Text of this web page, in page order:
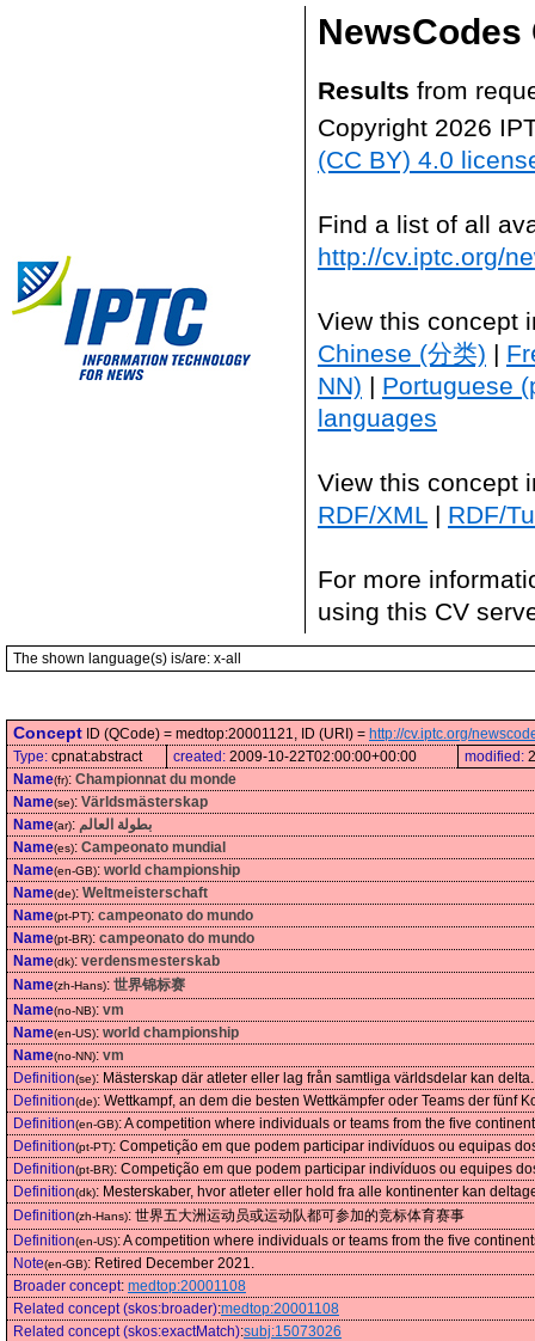
NewsCodes
Results from
Copyright 2026
(CC BY) 4.0
Find a list of all
http://cv.iptc.org/
View this concept
Chinese (分类) |
NN) | Portuguese
languages
View this concept
RDF/XML | RDF/
For more
using this CV
The shown language(s) is/are: x-all
Concept ID (QCode) = medtop:20001121, ID (URI) = http://cv.iptc.org/
Type: cpnat:abstract created: 2009-10-22T02:00:00+00:00 modified:
Name(fr): Championnat du monde
Name(se): Världsmästerskap
Name(ar): بطولة العالم
Name(es): Campeonato mundial
Name(en-GB): world championship
Name(de): Weltmeisterschaft
Name(pt-PT): campeonato do mundo
Name(pt-BR): campeonato do mundo
Name(dk): verdensmesterskab
Name(zh-Hans): 世界锦标赛
Name(no-NB): vm
Name(en-US): world championship
Name(no-NN): vm
Definition(se): Mästerskap där atleter eller lag från samtliga världsdelar kan delta.
Definition(de): Wettkampf, an dem die besten Wettkämpfer oder Teams der fünf
Definition(en-GB):A competition where individuals or teams from the five
Definition(pt-PT): Competição em que podem participar indivíduos ou equipas
Definition(pt-BR): Competição em que podem participar indivíduos ou equipes
Definition(dk): Mesterskaber, hvor atleter eller hold fra alle kontinenter kan
Definition(zh-Hans): 世界五大洲运动员或运动队都可参加的竞标体育赛事
Definition(en-US):A competition where individuals or teams from the five
Note(en-GB): Retired December 2021.
Broader concept: medtop:20001108
Related concept (skos:broader):medtop:20001108
Related concept (skos:exactMatch):subj:15073026